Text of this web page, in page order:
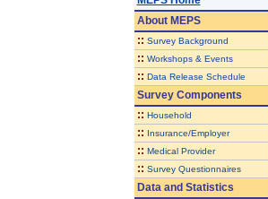
AboutMEPS
:: Survey Background
:: Workshops & Events
:: Data Release Schedule
Survey Components
:: Household
:: Insurance/Employer
:: Medical Provider
:: Survey Questionnaires
Data and Statistics